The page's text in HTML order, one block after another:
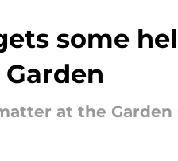
some
at the